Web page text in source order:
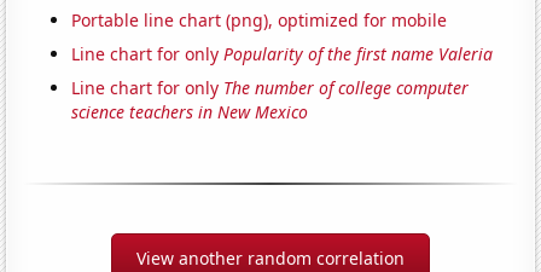
Portable line chart (png), optimized for mobile
Line chart for onlyPopularity of the first name Valeria
Line chart for only The number of college computer
science teachers in New Mexico
View another random correlation